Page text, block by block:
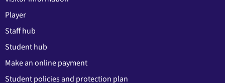
Player
Staff hub
Student hub
Make an online payment
Student policies and protection plan